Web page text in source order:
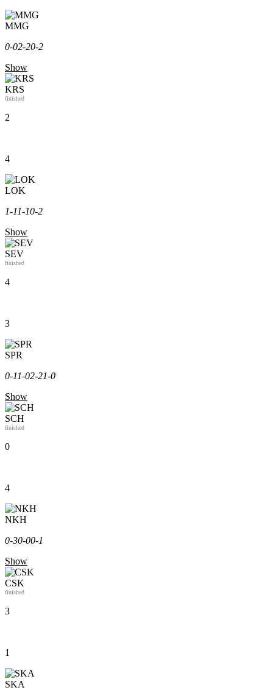
MMG
0-02-20-2
Show
KRS
finished
2
4
LOK
1-11-10-2
Show
SEV
finished
4
3
SPR
0-11-02-21-0
Show
SCH
finished
0
4
NKH
0-30-00-1
Show
CSK
finished
3
1
SKA